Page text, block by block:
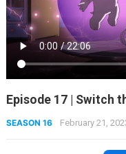
Episode 17 | Switch
SEASON 16 February 21,